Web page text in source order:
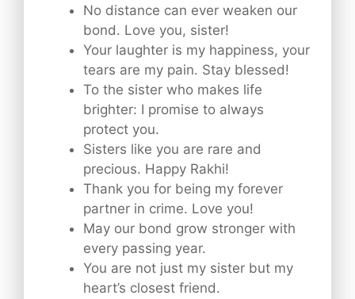
No distance can ever weaken our
bond. Love you, sister!
Your laughter is my happiness, your
tears are my pain. Stay blessed!
To the sister who makes life
brighter: I promise to always
protect you.
Sisters like you are rare and
precious. Happy Rakhi!
Thank you for being my forever
partner in crime. Love you!
May our bond grow stronger with
every passing year.
You are not just my sister but my
heart’s closest friend.